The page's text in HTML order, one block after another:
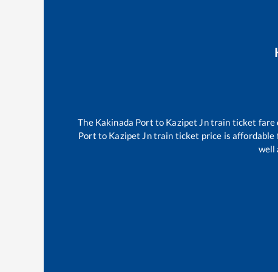
The Kakinada Port to Kazipet Jntrain ticket fare
Port to Kazipet Jntrain ticket price is affordable
well